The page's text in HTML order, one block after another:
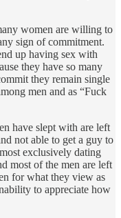
women are willing to
sign of commitment.
up having sex with
they have so many
they remain single
men and as “Fuck
have slept with are left
not able to get a guy to
exclusively dating
most of the men are left
for what they view as
to appreciate how